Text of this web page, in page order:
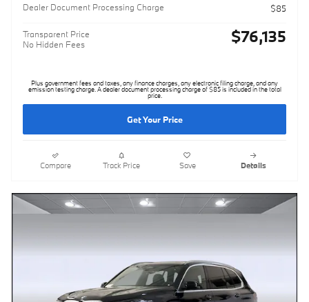
Dealer Document Processing Charge
$85
Transparent Price
No Hidden Fees
$76,135
Plus government fees and taxes, any finance charges, any electronic filing charge, and any
emission testing charge. A dealer document processing charge of $85 is included in the total
price.
Get Your Price
Compare Track Price Save Details